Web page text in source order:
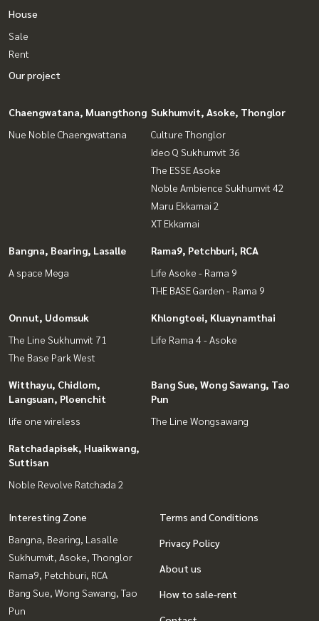
House
Sale
Rent
Our project
Chaengwatana, Muangthong
Nue Noble Chaengwattana
Sukhumvit, Asoke, Thonglor
Culture Thonglor
Ideo Q Sukhumvit 36
The ESSE Asoke
Noble Ambience Sukhumvit 42
Maru Ekkamai 2
XT Ekkamai
Bangna, Bearing, Lasalle
A space Mega
Rama9, Petchburi, RCA
Life Asoke - Rama 9
THE BASE Garden - Rama 9
Onnut, Udomsuk
The Line Sukhumvit 71
The Base Park West
Khlongtoei, Kluaynamthai
Life Rama 4 - Asoke
Witthayu, Chidlom,
Langsuan, Ploenchit
life one wireless
Bang Sue, Wong Sawang, Tao
Pun
The Line Wongsawang
Ratchadapisek, Huaikwang,
Suttisan
Noble Revolve Ratchada 2
Interesting Zone
Bangna, Bearing, Lasalle
Sukhumvit, Asoke, Thonglor
Rama9, Petchburi, RCA
Bang Sue, Wong Sawang, Tao
Pun
Terms and Conditions
Privacy Policy
About us
How to sale-rent